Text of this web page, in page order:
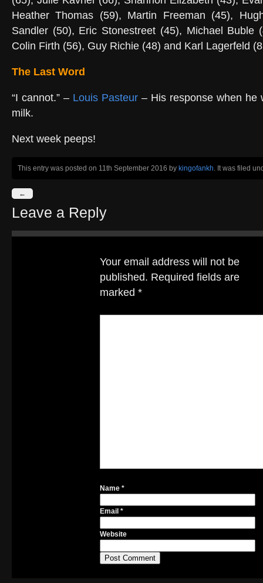
Heather Thomas (59), Martin Freeman (45),
Sandler (50), Eric Stonestreet (45), Michael Buble
Colin Firth (56), Guy Richie (48) and Karl Lagerfeld
The Last Word
“I cannot.” – Louis Pasteur – His response when he
milk.
Next week peeps!
This entry was posted on 11th September 2016 by kingofankh. It was filed
←
Leave a Reply
Your email address will not be
published. Required fields are
marked *
Name *
Email *
Website